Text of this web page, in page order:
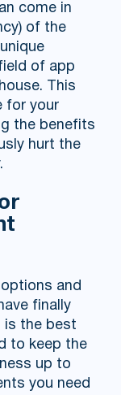
come in
of the
of app
This
for your
the benefits
hurt the
and
finally
is the best
to keep the
up to
you need